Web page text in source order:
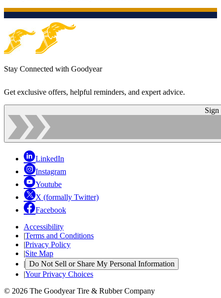
Stay Connected with Goodyear
Get exclusive offers, helpful reminders, and expert advice.
Sign
LinkedIn
Instagram
Youtube
X (formally Twitter)
Facebook
Accessibility
|Terms and Conditions
|Privacy Policy
|Site Map
| Do Not Sell or Share My Personal Information
|Your Privacy Choices
© 2026 The Goodyear Tire & Rubber Company